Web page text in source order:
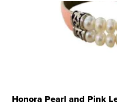
Honora Pearl and Pink